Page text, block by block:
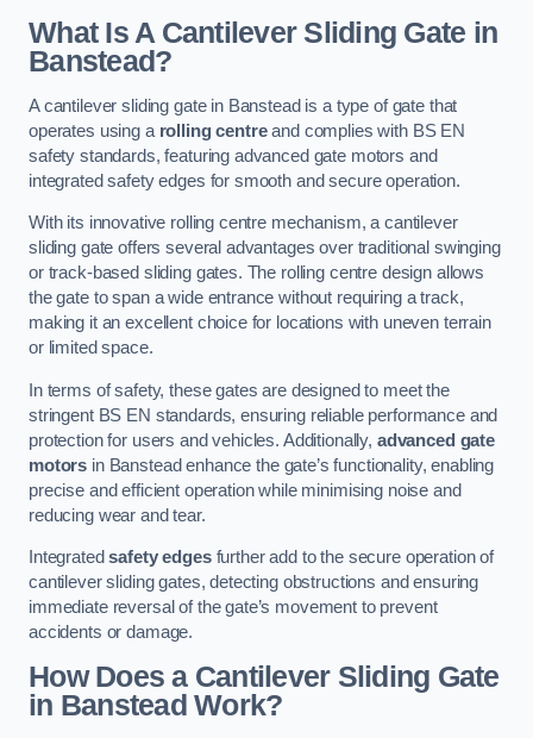
What Is A Cantilever Sliding Gate in
Banstead?
A cantilever sliding gate in Banstead is a type of gate that
operates using a rolling centreand complies with BS EN
safety standards, featuring advanced gate motors and
integrated safety edges for smooth and secure operation.
With its innovative rolling centre mechanism, a cantilever
sliding gate offers several advantages over traditional swinging
or track-based sliding gates. The rolling centre design allows
the gate to span a wide entrance without requiring a track,
making it an excellent choice for locations with uneven terrain
or limited space.
In terms of safety, these gates are designed to meet the
stringent BS EN standards, ensuring reliable performance and
protection for users and vehicles. Additionally, advanced gate
motors in Banstead enhance the gate’s functionality, enabling
precise and efficient operation while minimising noise and
reducing wear and tear.
Integratedsafety edgesfurther add to the secure operation of
cantilever sliding gates, detecting obstructions and ensuring
immediate reversal of the gate’s movement to prevent
accidents or damage.
How Does a Cantilever Sliding Gate
in Banstead Work?